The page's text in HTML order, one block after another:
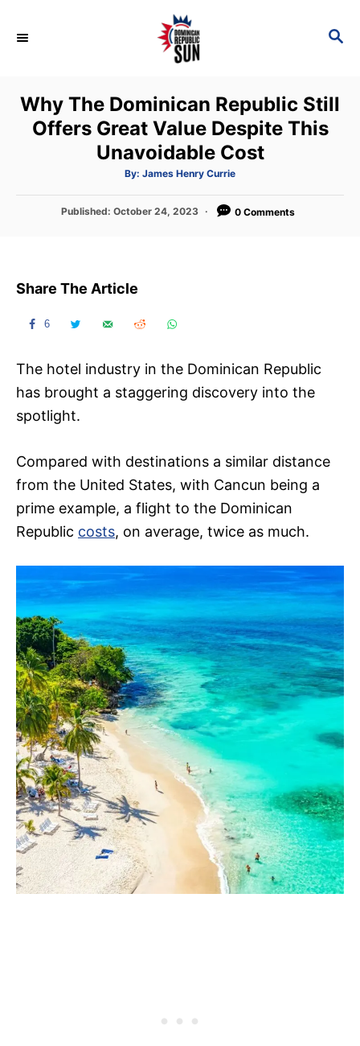
S
C
Why The Dominican Republic Still
Offers Great Value Despite This
Unavoidable Cost
By: A
t
o
James Henry Currie
P
d
Published: October 24, 2023 0 Comments
Share The Article
6
The hotel industry in the Dominican Republic
has brought a staggering discovery into the
spotlight.
Compared with destinations a similar distance
from the United States, with Cancun being a
prime example, a flight to the Dominican
Republic costs, on average, twice as much.